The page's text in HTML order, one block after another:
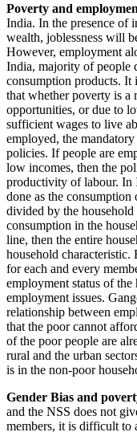
Poverty and
India. In the presence of
wealth, joblessness will
However, employment
India, majority of people
consumption products. It
that whether poverty is a
opportunities, or due to
sufficient wages to live
employed, the
policies. If people are
low incomes, then the
productivity of labour. In
done as the consumption
divided by the household
consumption in the
line, then the entire
household characteristic.
for each and every
employment status of
employment issues.
relationship between
that the poor cannot
of the poor people are
rural and the urban
is in the non-poor
Gender Bias and
and the NSS does not
members, it is difficult to